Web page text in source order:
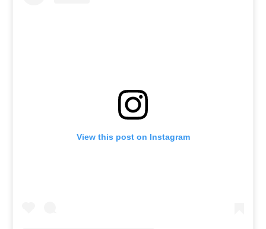
View this post on Instagram